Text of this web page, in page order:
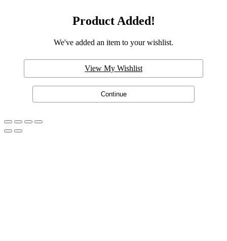
Product Added!
We've added an item to your wishlist.
View My Wishlist
Continue